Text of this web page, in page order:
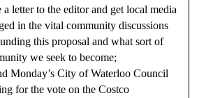
a letter to the editor and get local media
in the vital community discussions
this proposal and what sort of
we seek to become;
Monday’s City of Waterloo Council
for the vote on the Costco